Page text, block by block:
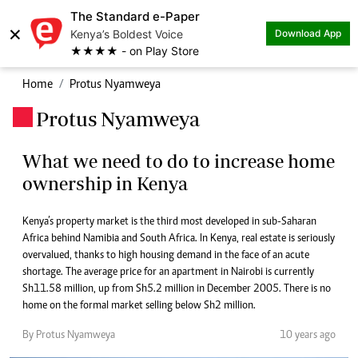
×
The Standard e-Paper
Kenya’s Boldest Voice
★★★★ - on Play Store
Download App
Home Protus Nyamweya
Protus Nyamweya
What we need to do to increase home
ownership in Kenya
Kenya’s property market is the third most developed in sub-Saharan
Africa behind Namibia and South Africa. In Kenya, real estate is seriously
overvalued, thanks to high housing demand in the face of an acute
shortage. The average price for an apartment in Nairobi is currently
Sh11.58 million, up from Sh5.2 million in December 2005. There is no
home on the formal market selling below Sh2 million.
By Protus Nyamweya 10 years ago